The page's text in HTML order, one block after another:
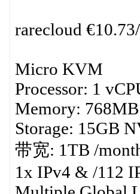
rarecloud
Micro KVM
Processor: 1
Memory:
Storage: 15GB
带宽: 1TB /
1x IPv4 & /112